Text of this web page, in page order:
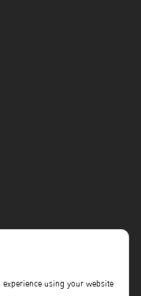
using your website